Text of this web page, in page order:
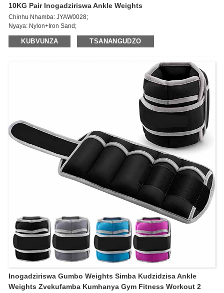
10KG Pair Inogadziriswa Ankle Weights
Chinhu Nhamba: JYAW0028;
Nyaya: Nylon+Iron Sand;
Kukura: 5kg * 2pcs / 10lb * 2pcs;
Zvimiro: Inzwi uye gadzira tsandanyama yako; Vaka simba uye upe
KUBVUNZA TSANANGUDZO
Inogadziriswa Gumbo Weights Simba Kudzidzisa Ankle
Weights Zvekufamba Kumhanya Gym Fitness Workout 2